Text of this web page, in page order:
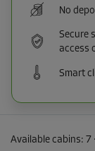
No
Secure
access
Smart
Available cabins: 7